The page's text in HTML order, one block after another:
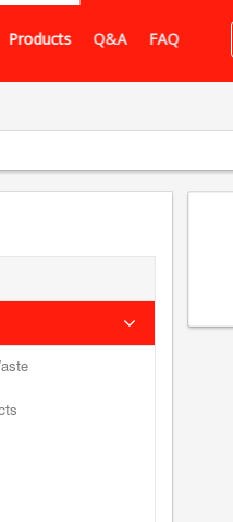
Products Q&A FAQ